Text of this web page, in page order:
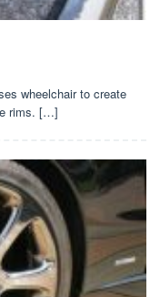
wheelchair to create
rims. […]